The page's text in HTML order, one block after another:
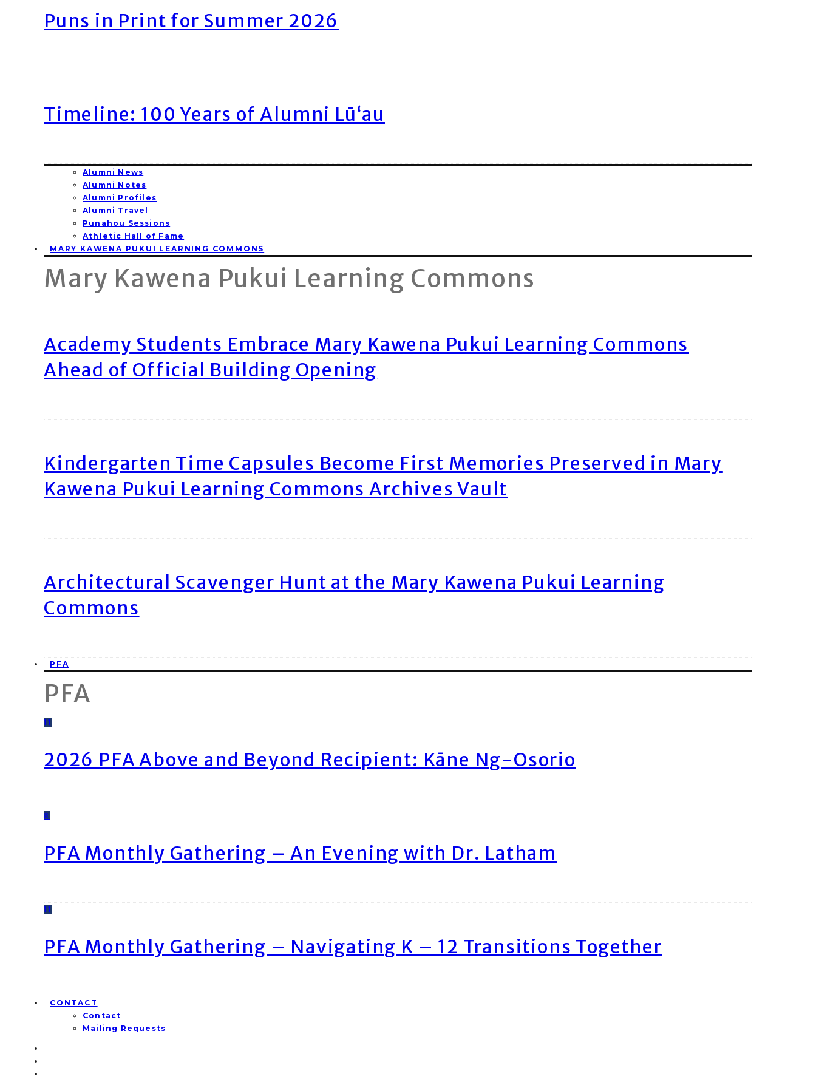
Puns in Print for Summer 2026
Timeline: 100 Years of Alumni Lū‘au
Alumni News
Alumni Notes
Alumni Profiles
Alumni Travel
Punahou Sessions
Athletic Hall of Fame
MARY KAWENA PUKUI LEARNING COMMONS
Mary Kawena Pukui Learning Commons
Academy Students Embrace Mary Kawena Pukui Learning Commons
Ahead of Official Building Opening
Kindergarten Time Capsules Become First Memories Preserved in Mary
Kawena Pukui Learning Commons Archives Vault
Architectural Scavenger Hunt at the Mary Kawena Pukui Learning
Commons
PFA
PFA
11
2026 PFA Above and Beyond Recipient: Kāne Ng-Osorio
8
PFA Monthly Gathering – An Evening with Dr. Latham
11
PFA Monthly Gathering – Navigating K – 12 Transitions Together
CONTACT
Contact
Mailing Requests